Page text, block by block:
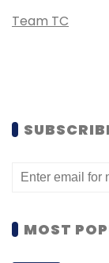
Team TC
MOST